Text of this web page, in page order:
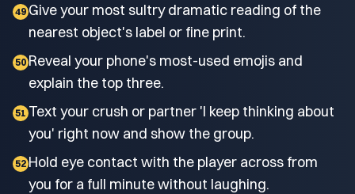
49 Give your most sultry dramatic reading of the
nearest object's label or fine print.
50 Reveal your phone's most-used emojis and
explain the top three.
51 Text your crush or partner 'I keep thinking about
you' right now and show the group.
52 Hold eye contact with the player across from
you for a full minute without laughing.